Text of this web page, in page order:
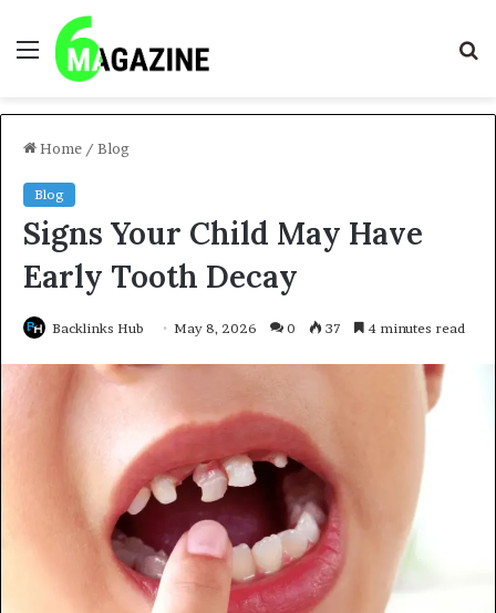
Menu
Home / Blog
Blog
Signs Your Child May Have
Early Tooth Decay
Backlinks Hub May 8, 2026 0 37 4 minutes read